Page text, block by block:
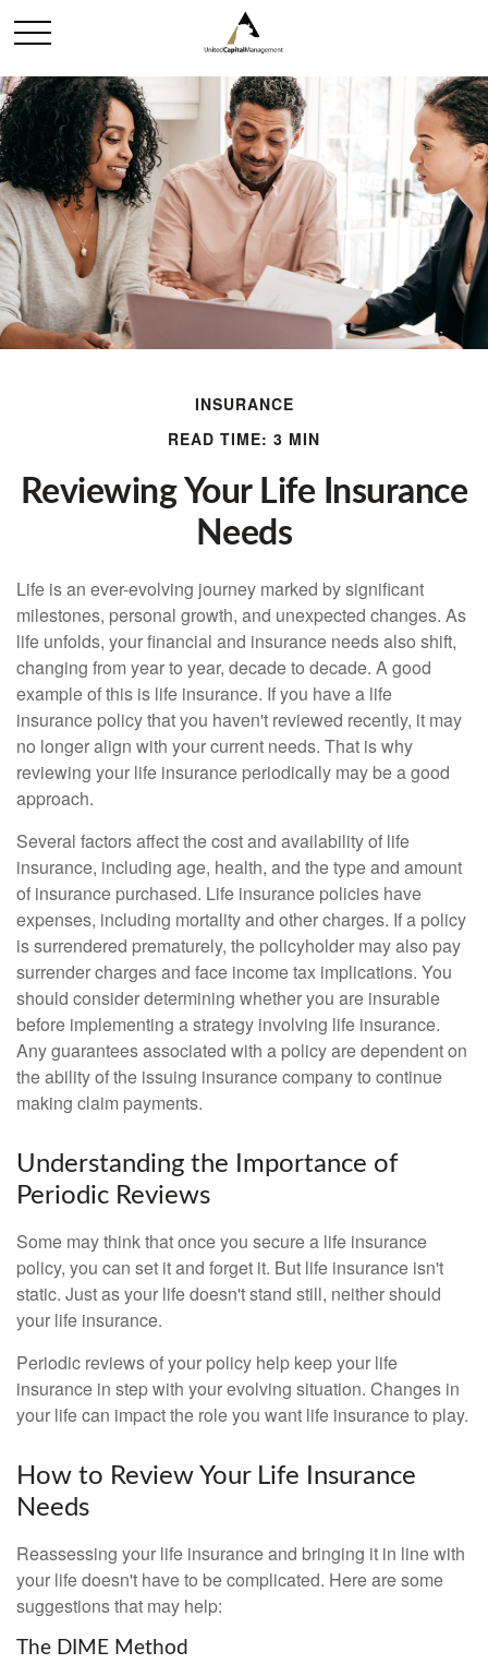
INSURANCE
READ TIME: 3 MIN
Reviewing Your Life Insurance
Needs
Life is an ever-evolving journey marked by significant
milestones, personal growth, and unexpected changes. As
life unfolds, your financial and insurance needs also shift,
changing from year to year, decade to decade. A good
example of this is life insurance. If you have a life
insurance policy that you haven't reviewed recently, it may
no longer align with your current needs. That is why
reviewing your life insurance periodically may be a good
approach.
Several factors affect the cost and availability of life
insurance, including age, health, and the type and amount
of insurance purchased. Life insurance policies have
expenses, including mortality and other charges. If a policy
is surrendered prematurely, the policyholder may also pay
surrender charges and face income tax implications. You
should consider determining whether you are insurable
before implementing a strategy involving life insurance.
Any guarantees associated with a policy are dependent on
the ability of the issuing insurance company to continue
making claim payments.
Understanding the Importance of
Periodic Reviews
Some may think that once you secure a life insurance
policy, you can set it and forget it. But life insurance isn't
static. Just as your life doesn't stand still, neither should
your life insurance.
Periodic reviews of your policy help keep your life
insurance in step with your evolving situation. Changes in
your life can impact the role you want life insurance to play.
How to Review Your Life Insurance
Needs
Reassessing your life insurance and bringing it in line with
your life doesn't have to be complicated. Here are some
suggestions that may help:
The DIME Method